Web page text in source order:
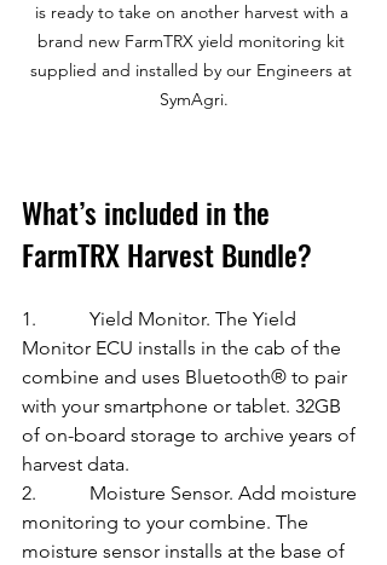
is ready to take on another harvest with a
brand new FarmTRX yield monitoring kit
supplied and installed by our Engineers at
SymAgri.
What’s included in the
FarmTRX Harvest Bundle?
1.           Yield Monitor. The Yield
Monitor ECU installs in the cab of the
combine and uses Bluetooth® to pair
with your smartphone or tablet. 32GB
of on-board storage to archive years of
harvest data.
2.           Moisture Sensor. Add moisture
monitoring to your combine. The
moisture sensor installs at the base of